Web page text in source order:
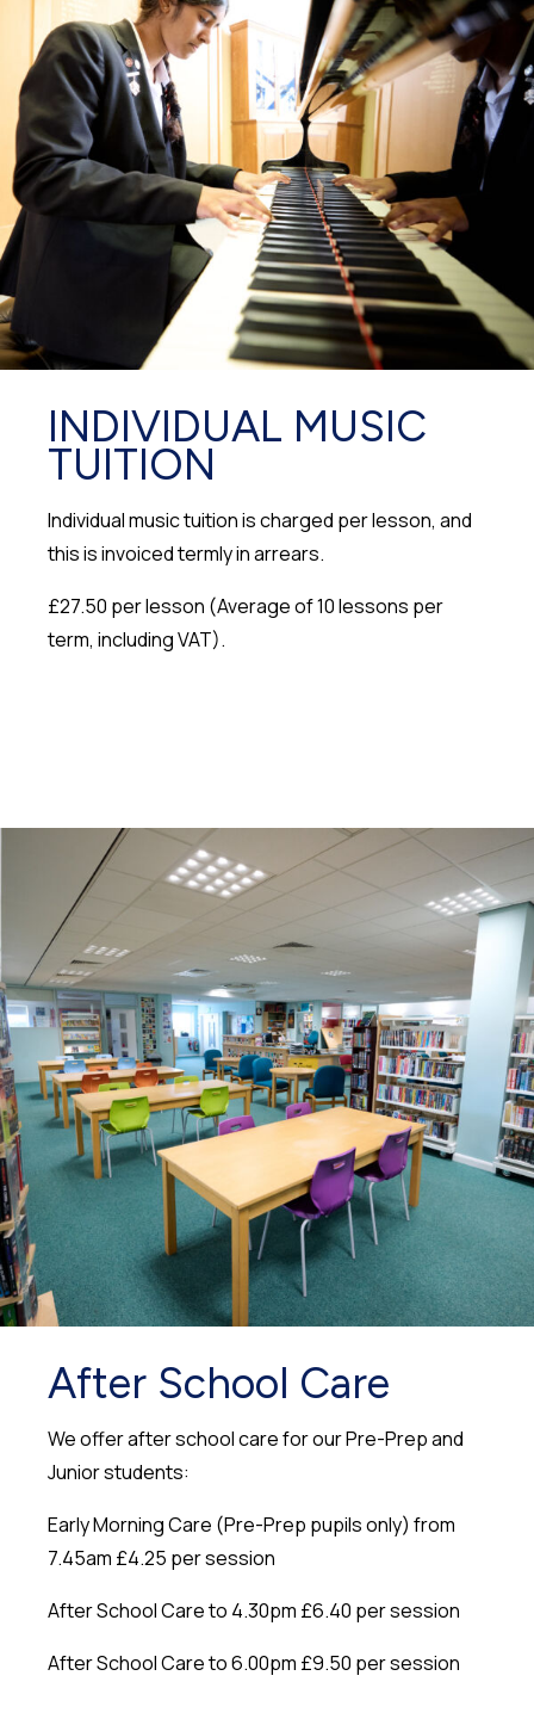
INDIVIDUAL MUSIC
TUITION
Individual music tuition is charged per lesson, and
this is invoiced termly in arrears.
£27.50 per lesson (Average of 10 lessons per
term, including VAT).
After School Care
We offer after school care for our Pre-Prep and
Junior students:
Early Morning Care (Pre-Prep pupils only) from
7.45am £4.25 per session
After School Care to 4.30pm £6.40 per session
After School Care to 6.00pm £9.50 per session